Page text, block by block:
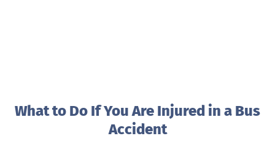
What to Do If You Are Injured in a Bus
Accident